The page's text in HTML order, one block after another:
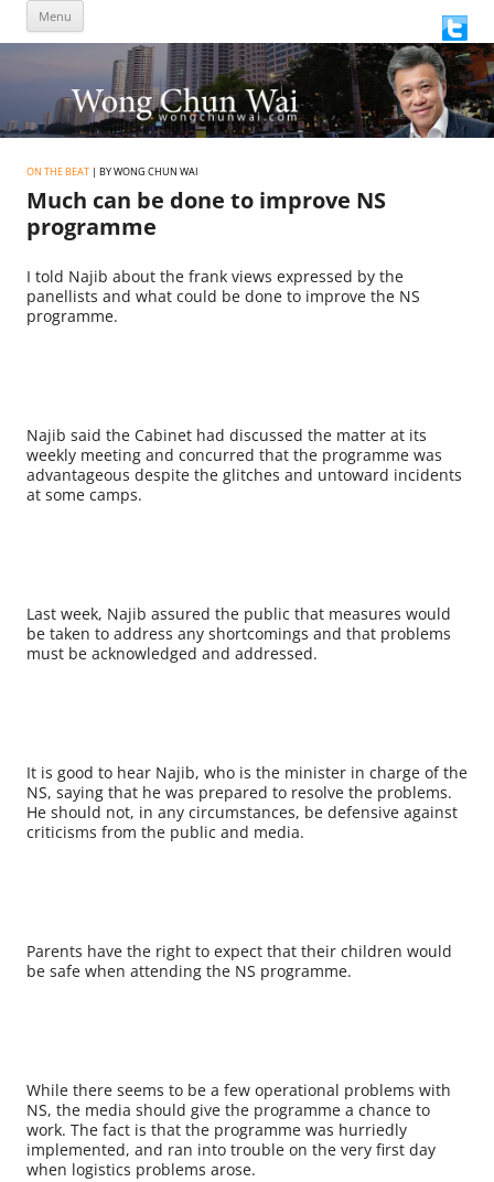
Menu
content
ON THE BEAT | BY WONG CHUN WAI
Much can be done to improve NS
programme
I told Najib about the frank views expressed by the
panellists and what could be done to improve the NS
programme.
Najib said the Cabinet had discussed the matter at its
weekly meeting and concurred that the programme was
advantageous despite the glitches and untoward incidents
at some camps.
Last week, Najib assured the public that measures would
be taken to address any shortcomings and that problems
must be acknowledged and addressed.
It is good to hear Najib, who is the minister in charge of the
NS, saying that he was prepared to resolve the problems.
He should not, in any circumstances, be defensive against
criticisms from the public and media.
Parents have the right to expect that their children would
be safe when attending the NS programme.
While there seems to be a few operational problems with
NS, the media should give the programme a chance to
work. The fact is that the programme was hurriedly
implemented, and ran into trouble on the very first day
when logistics problems arose.